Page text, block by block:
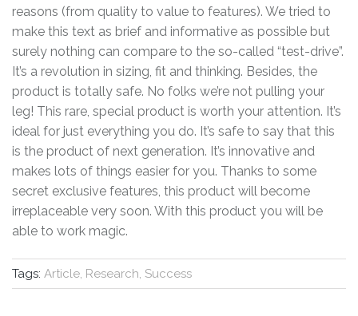
reasons (from quality to value to features). We tried to
make this text as brief and informative as possible but
surely nothing can compare to the so-called “test-drive”.
It’s a revolution in sizing, fit and thinking. Besides, the
product is totally safe. No folks we’re not pulling your
leg! This rare, special product is worth your attention. It’s
ideal for just everything you do. It’s safe to say that this
is the product of next generation. It’s innovative and
makes lots of things easier for you. Thanks to some
secret exclusive features, this product will become
irreplaceable very soon. With this product you will be
able to work magic.
Tags: Article, Research, Success